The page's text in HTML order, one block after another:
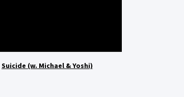
Suicide (w. Michael & Yoshi)